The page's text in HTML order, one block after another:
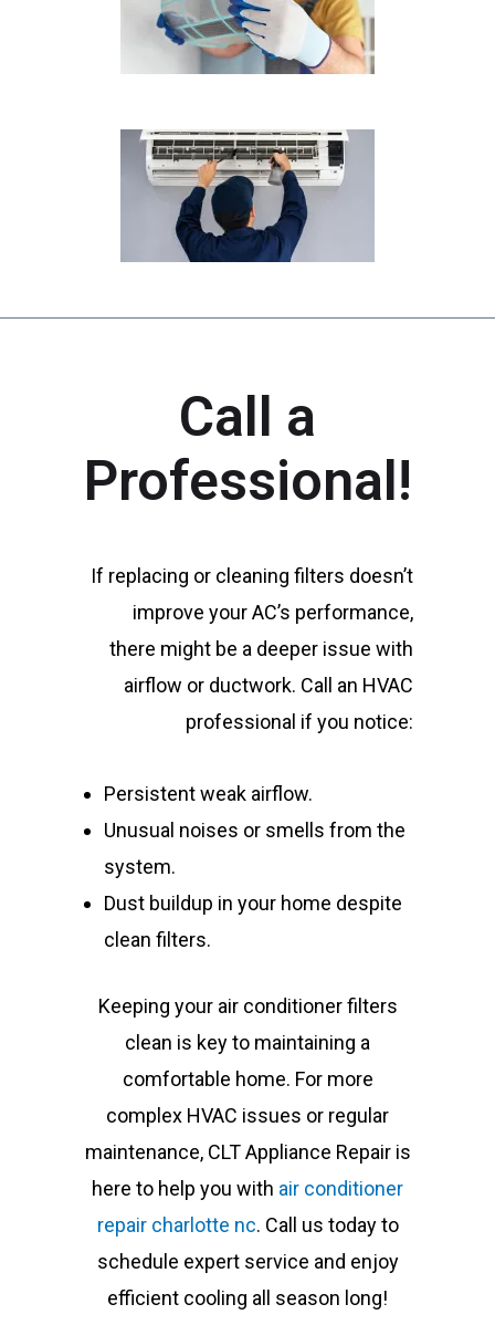
Call a
Professional!
If replacing or cleaning filters doesn’t
improve your AC’s performance,
there might be a deeper issue with
airflow or ductwork. Call an HVAC
professional if you notice:
Persistent weak airflow.
Unusual noises or smells from the
system.
Dust buildup in your home despite
clean filters.
Keeping your air conditioner filters
clean is key to maintaining a
comfortable home. For more
complex HVAC issues or regular
maintenance, CLT Appliance Repair is
here to help you with air conditioner
repair charlotte nc. Call us today to
schedule expert service and enjoy
efficient cooling all season long!